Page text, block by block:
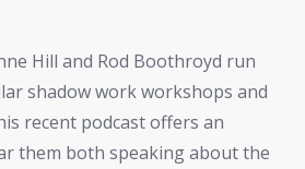
Hill and Rod Boothroyd run
shadow work workshops and
recent podcast offers an
them both speaking about the